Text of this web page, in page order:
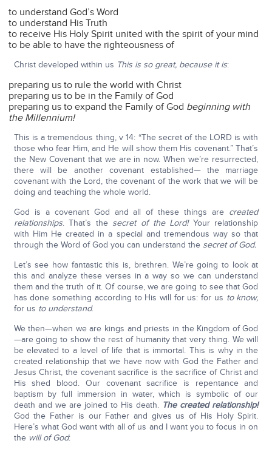
to understand God’s Word
to understand His Truth
to receive His Holy Spirit united with the spirit of your mind
to be able to have the righteousness of
Christ developed within us This is so great, because it is:
preparing us to rule the world with Christ
preparing us to be in the Family of God
preparing us to expand the Family of God beginning with
the Millennium!
This is a tremendous thing, v 14: “The secret of the LORD is with
those who fear Him, and He will show them His covenant.” That’s
the New Covenant that we are in now. When we’re resurrected,
there will be another covenant established— the marriage
covenant with the Lord, the covenant of the work that we will be
doing and teaching the whole world.
God is a covenant God and all of these things are created
relationships. That’s the secret of the Lord! Your relationship
with Him He created in a special and tremendous way so that
through the Word of God you can understand the secret of God.
Let’s see how fantastic this is, brethren. We’re going to look at
this and analyze these verses in a way so we can understand
them and the truth of it. Of course, we are going to see that God
has done something according to His will for us: for us to know,
for us to understand.
We then—when we are kings and priests in the Kingdom of God
—are going to show the rest of humanity that very thing. We will
be elevated to a level of life that is immortal. This is why in the
created relationship that we have now with God the Father and
Jesus Christ, the covenant sacrifice is the sacrifice of Christ and
His shed blood. Our covenant sacrifice is repentance and
baptism by full immersion in water, which is symbolic of our
death and we are joined to His death. The created relationship!
God the Father is our Father and gives us of His Holy Spirit.
Here’s what God want with all of us and I want you to focus in on
the will of God: